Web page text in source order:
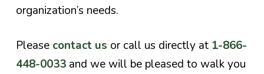
organization’s needs.
Please contact us or call us directly at 1-866-
448-0033and we will be pleased to walk you